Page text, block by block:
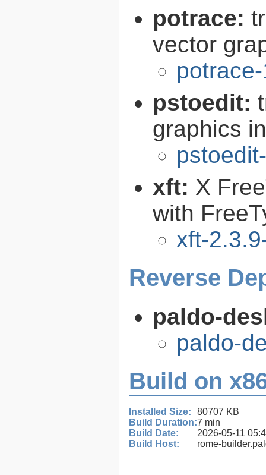
potrace:
vector
pstoedit:
graphics
xft: X
with
xft-
Reverse
paldo-
paldo-
Build on
Installed Size:
80707 KB
Build Duration:7 min
Build Date:
2026-05-11
Build Host:
rome-